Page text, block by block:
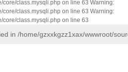
class.mysqli.php on line 63 Warning:
class.mysqli.php on line 63 Warning:
core/class.mysqli.php on line 63
in /home/gzxxkgzz1xax/wwwroot/